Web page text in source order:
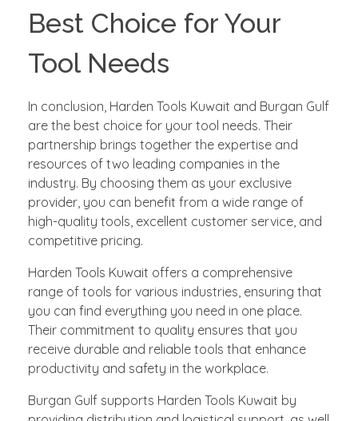
Best Choice for Your
Tool Needs
In conclusion, Harden Tools Kuwait and Burgan Gulf
are the best choice for your tool needs. Their
partnership brings together the expertise and
resources of two leading companies in the
industry. By choosing them as your exclusive
provider, you can benefit from a wide range of
high-quality tools, excellent customer service, and
competitive pricing.
Harden Tools Kuwait offers a comprehensive
range of tools for various industries, ensuring that
you can find everything you need in one place.
Their commitment to quality ensures that you
receive durable and reliable tools that enhance
productivity and safety in the workplace.
Burgan Gulf supports Harden Tools Kuwait by